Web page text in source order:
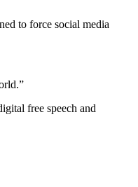
to force social media
free speech and